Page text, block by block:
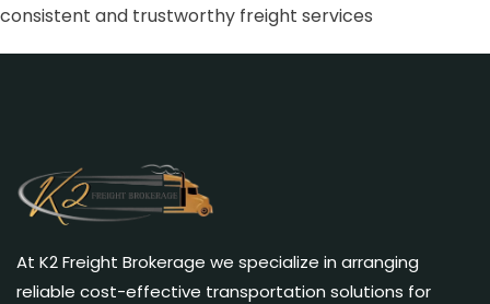
consistent and trustworthy freight services
At K2 Freight Brokerage we specialize in arranging
reliable cost-effective transportation solutions for